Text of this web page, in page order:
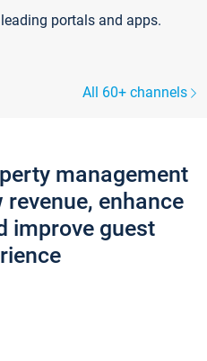
portals and apps.
All 60+ channels
management
enhance
improve guest